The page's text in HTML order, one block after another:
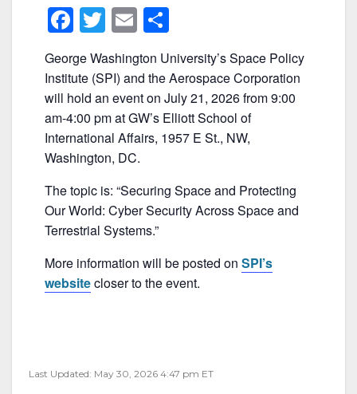
F
a
c
e
b
o
o
k
T
w
itt
er
E
m
ai
l
h
ar
e
George Washington University’s Space Policy
Institute (SPI) and the Aerospace Corporation
will hold an event on July 21, 2026 from 9:00
am-4:00 pm at GW’s Elliott School of
International Affairs, 1957 E St., NW,
Washington, DC.
The topic is: “Securing Space and Protecting
Our World: Cyber Security Across Space and
Terrestrial Systems.”
More information will be posted on SPI’s
websitecloser to the event.
Last Updated: May 30, 2026 4:47 pm ET